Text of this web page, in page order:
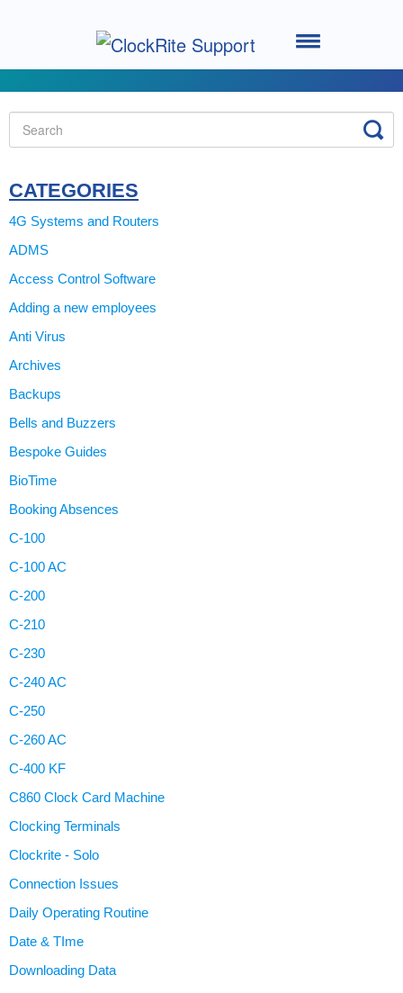
Toggle
Home
System Support
CATEGORIES
4G Systems and Routers
ADMS
Access Control Software
Adding a new employees
Anti Virus
Archives
Backups
Bells and Buzzers
Bespoke Guides
BioTime
Booking Absences
C-100
C-100 AC
C-200
C-210
C-230
C-240 AC
C-250
C-260 AC
C-400 KF
C860 Clock Card Machine
Clocking Terminals
Clockrite - Solo
Connection Issues
Daily Operating Routine
Date & TIme
Downloading Data